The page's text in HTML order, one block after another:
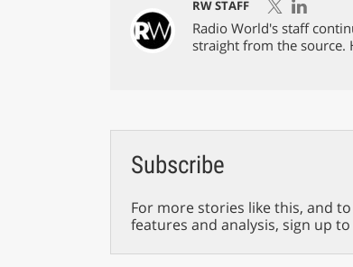
RW STAFF
Radio World's staff
straight from the source.
Subscribe
For more stories like this, and
features and analysis, sign up